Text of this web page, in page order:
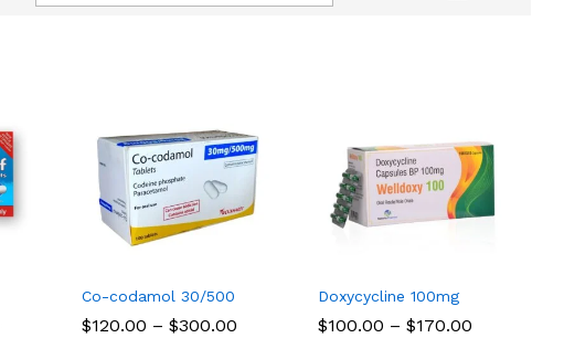
Co-codamol 30/500
$120.00 – $300.00
$120.00 $300.00
Doxycycline 100mg
$100.00 – $170.00
$100.00 $170.00